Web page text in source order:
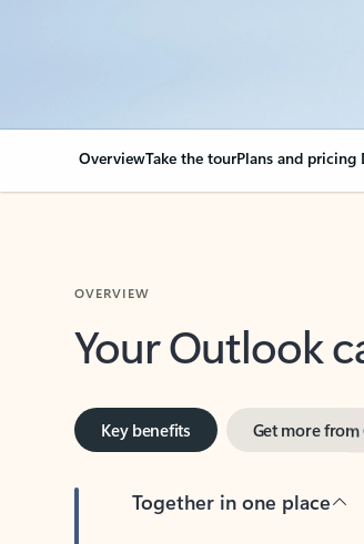
OverviewTake the tourPlans and pricing
Your Outlook
Key benefits
Together in one place